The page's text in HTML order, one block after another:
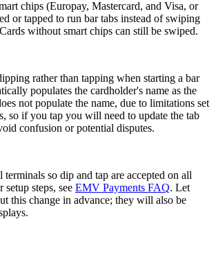
chips (Europay, Mastercard, and Visa, or
or tapped to run bar tabs instead of swiping
without smart chips can still be swiped.
rather than tapping when starting a bar
populates the cardholder's name as the
not populate the name, due to limitations set
so if you tap you will need to update the tab
confusion or potential disputes.
so dip and tap are accepted on all
steps, see EMV Payments FAQ. Let
this change in advance; they will also be